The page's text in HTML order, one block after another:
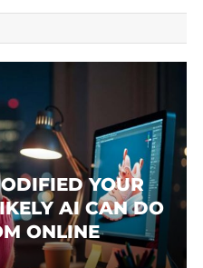
YOUR
AI CAN DO
ONLINE